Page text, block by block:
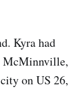
Kyra had
McMinnville,
on US 26,